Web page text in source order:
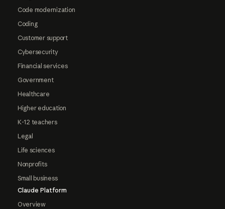
Code modernization
Coding
Customer support
Cybersecurity
Financial services
Government
Healthcare
Higher education
K-12 teachers
Legal
Life sciences
Nonprofits
Small business
Claude Platform
Overview